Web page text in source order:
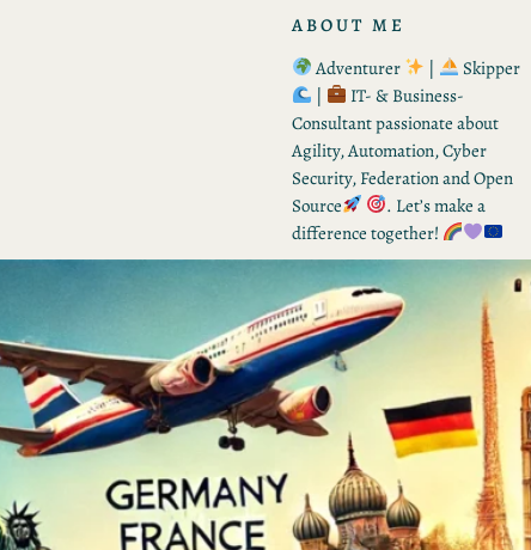
ABOUT ME
Adventurer
|
Skipper
|
IT- & Business-
Consultant passionate about
Agility, Automation, Cyber
Security, Federation and Open
Source
. Let’s make a
difference together!
RECENT POSTS
The Double-Edged Sword